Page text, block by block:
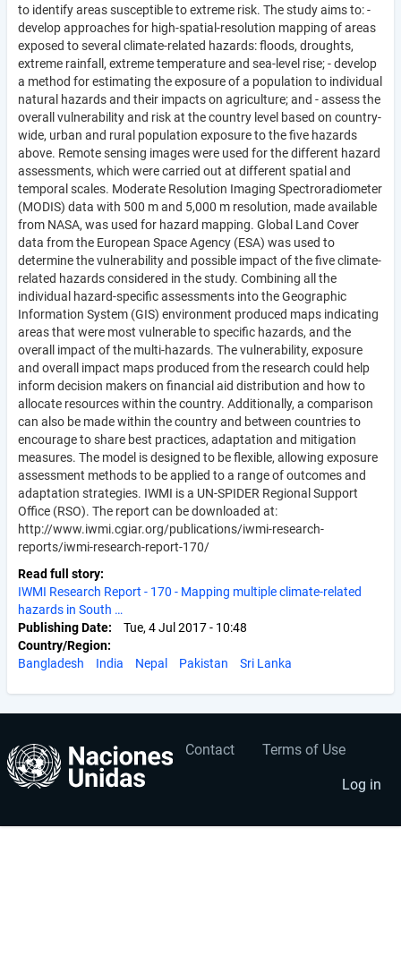
to identify areas susceptible to extreme risk. The study aims to: -
develop approaches for high-spatial-resolution mapping of areas
exposed to several climate-related hazards: floods, droughts,
extreme rainfall, extreme temperature and sea-level rise; - develop
a method for estimating the exposure of a population to individual
natural hazards and their impacts on agriculture; and - assess the
overall vulnerability and risk at the country level based on country-
wide, urban and rural population exposure to the five hazards
above. Remote sensing images were used for the different hazard
assessments, which were carried out at different spatial and
temporal scales. Moderate Resolution Imaging Spectroradiometer
(MODIS) data with 500 m and 5,000 m resolution, made available
from NASA, was used for hazard mapping. Global Land Cover
data from the European Space Agency (ESA) was used to
determine the vulnerability and possible impact of the five climate-
related hazards considered in the study. Combining all the
individual hazard-specific assessments into the Geographic
Information System (GIS) environment produced maps indicating
areas that were most vulnerable to specific hazards, and the
overall impact of the multi-hazards. The vulnerability, exposure
and overall impact maps produced from the research could help
inform decision makers on financial aid distribution and how to
allocate resources within the country. Additionally, a comparison
can also be made within the country and between countries to
encourage to share best practices, adaptation and mitigation
measures. The model is designed to be flexible, allowing exposure
assessment methods to be applied to a range of outcomes and
adaptation strategies. IWMI is a UN-SPIDER Regional Support
Office (RSO). The report can be downloaded at:
http://www.iwmi.cgiar.org/publications/iwmi-research-
reports/iwmi-research-report-170/
Read full story
IWMI Research Report - 170 - Mapping multiple climate-related
hazards in South …
Publishing Date
Tue, 4 Jul 2017 - 10:48
Country/Region
Bangladesh
India Nepal Pakistan Sri Lanka
Footer
Contact Terms of Use
User
account
menu
Log in